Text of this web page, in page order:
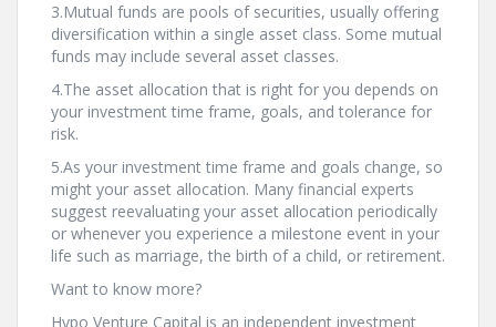
3.Mutual funds are pools of securities, usually offering
diversification within a single asset class. Some mutual
funds may include several asset classes.
4.The asset allocation that is right for you depends on
your investment time frame, goals, and tolerance for
risk.
5.As your investment time frame and goals change, so
might your asset allocation. Many financial experts
suggest reevaluating your asset allocation periodically
or whenever you experience a milestone event in your
life such as marriage, the birth of a child, or retirement.
Want to know more?
Hypo Venture Capital is an independent investment